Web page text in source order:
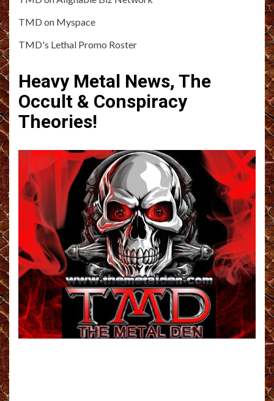
TMD on Myspace
TMD's Lethal Promo Roster
Heavy Metal News, The
Occult & Conspiracy
Theories!